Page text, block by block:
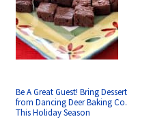
Be A Great Guest! Bring Dessert
from Dancing Deer Baking Co.
This Holiday Season